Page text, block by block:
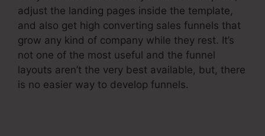
adjust the landing pages inside the template,
and also get high converting sales funnels that
grow any kind of company while they rest. It’s
not one of the most useful and the funnel
layouts aren’t the very best available, but, there
is no easier way to develop funnels.